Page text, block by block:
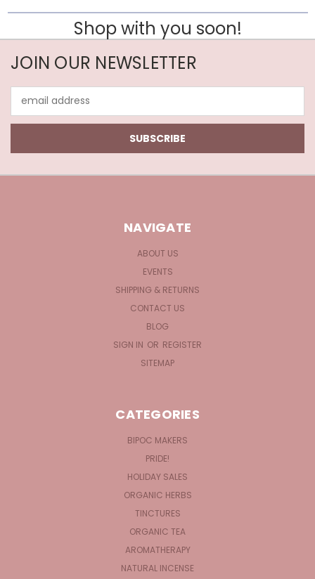
Shop with you soon!
JOIN OUR NEWSLETTER
Address
NAVIGATE
ABOUT US
EVENTS
SHIPPING & RETURNS
CONTACT US
BLOG
SIGN IN OR REGISTER
SITEMAP
CATEGORIES
BIPOC MAKERS
PRIDE!
HOLIDAY SALES
ORGANIC HERBS
TINCTURES
ORGANIC TEA
AROMATHERAPY
NATURAL INCENSE